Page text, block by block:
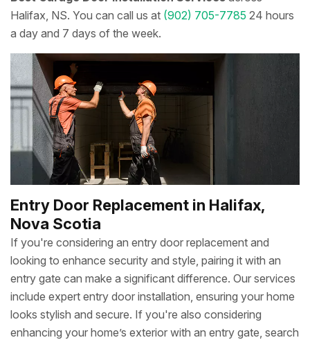
Halifax, NS. You can call us at (902) 705-7785 24 hours
a day and 7 days of the week.
Entry Door Replacement in Halifax,
Nova Scotia
If you're considering an entry door replacement and
looking to enhance security and style, pairing it with an
entry gate can make a significant difference. Our services
include expert entry door installation, ensuring your home
looks stylish and secure. If you're also considering
enhancing your home’s exterior with an entry gate, search